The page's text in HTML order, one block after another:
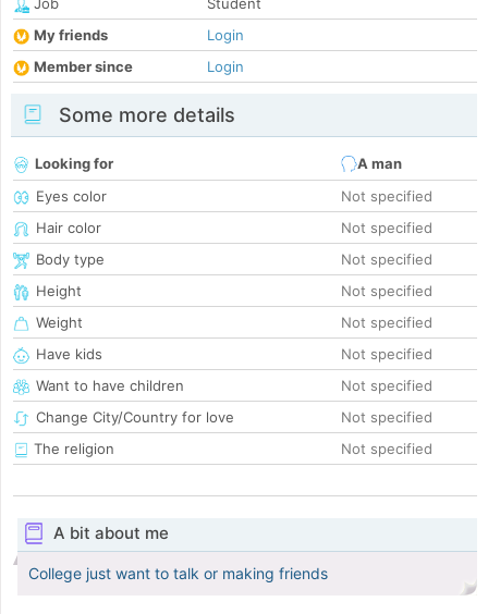
My friends
Login
Member since
Login
Some more details
Looking for
A man
Eyes color
Not specified
Hair color
Not specified
Body type
Not specified
Height
Not specified
Weight
Not specified
Have kids
Not specified
Want to have children
Not specified
Change City/Country for love
Not specified
The religion
Not specified
A bit about me
College just want to talk or making friends